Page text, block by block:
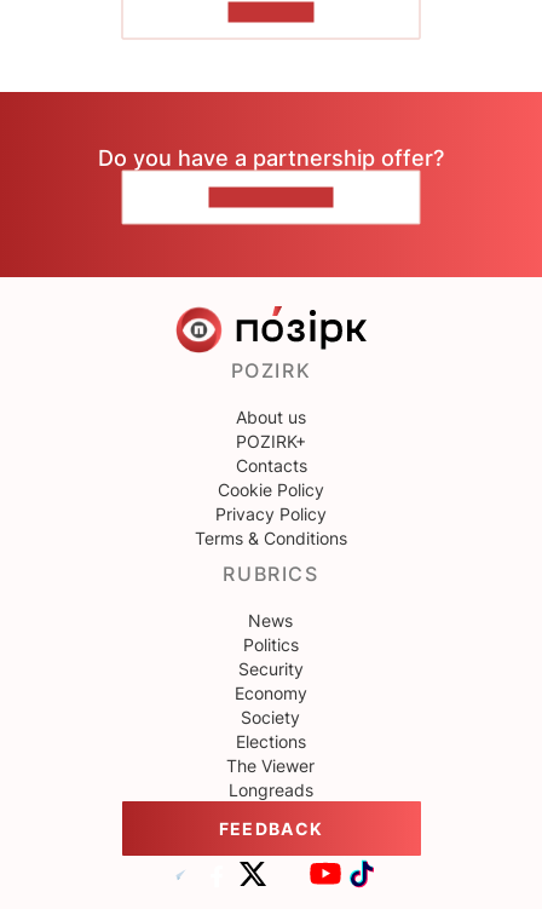
Do you have a partnership offer?
POZIRK
About us
POZIRK+
Contacts
Cookie Policy
Privacy Policy
Terms & Conditions
RUBRICS
News
Politics
Security
Economy
Society
Elections
The Viewer
Longreads
FEEDBACK